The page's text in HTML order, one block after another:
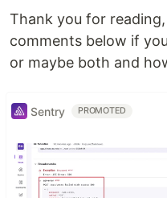
Thank you for
comments below if
or maybe both and
Sentry PROMOTED